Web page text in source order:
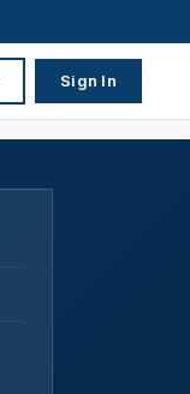
Sign In